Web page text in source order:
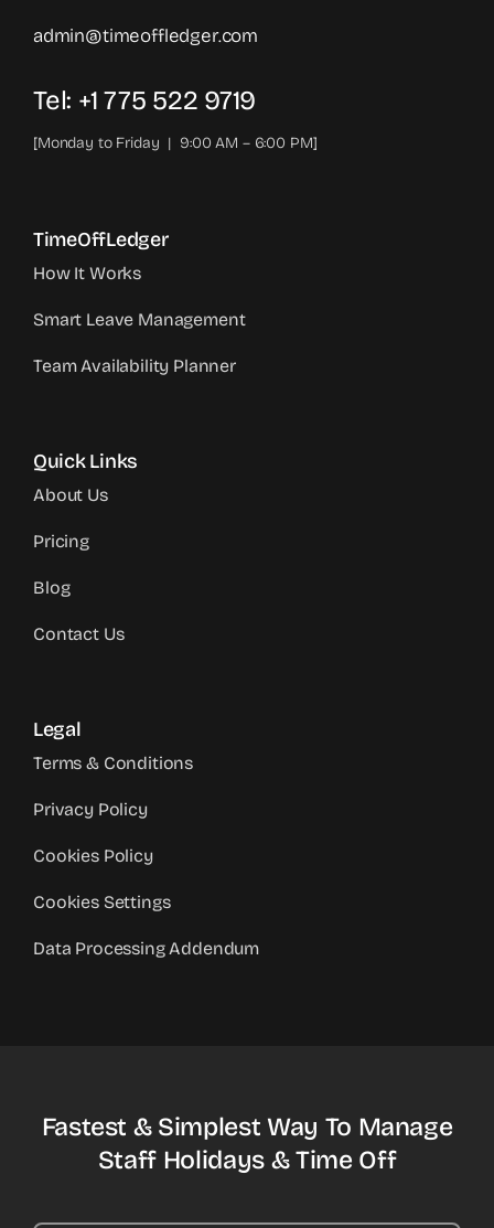
admin@timeoffledger.com
Tel: +1 775 522 9719‬
[Monday to Friday | 9:00 AM – 6:00 PM]
TimeOffLedger
How It Works
Smart Leave Management
Team Availability Planner
Quick Links
About Us
Pricing
Blog
Contact Us
Legal
Terms & Conditions
Privacy Policy
Cookies Policy
Cookies Settings
Data Processing Addendum
Fastest & Simplest Way To Manage
Staff Holidays & Time Off